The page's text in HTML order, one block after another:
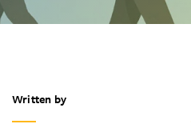
Written by